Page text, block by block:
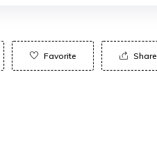
Favorite Share